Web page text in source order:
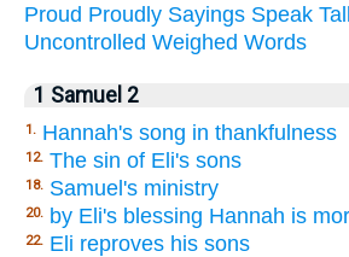
Proud Proudly Sayings Speak
Uncontrolled Weighed Words
1 Samuel 2
1. Hannah's song in thankfulness
12. The sin of Eli's sons
18. Samuel's ministry
20. by Eli's blessing Hannah is
22. Eli reproves his sons